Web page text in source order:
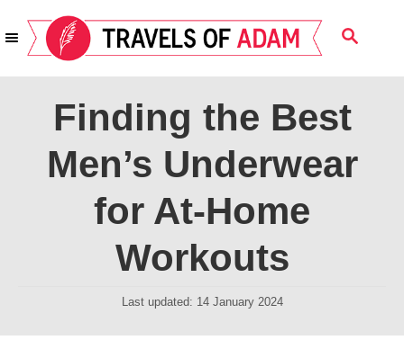
k
S
A
C
Finding the Best
Men’s Underwear
for At-Home
Workouts
P
Last updated: 14 January 2024